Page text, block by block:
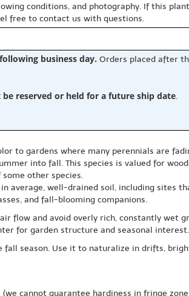
conditions, and photography. If this
free to contact us with questions.
business day. Orders placed after
reserved or held for a future ship date.
to gardens where many perennials are
into fall. This species is valued for
other species.
average, well-drained soil, including sites
and fall-blooming companions.
flow and avoid overly rich, constantly wet
for garden structure and seasonal interest.
fall season. Use it to naturalize in drifts,
(we cannot guarantee hardiness in fringe